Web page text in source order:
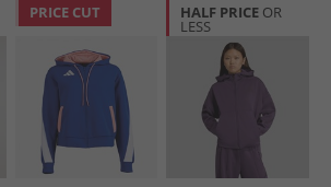
PRICE CUT HALF PRICE OR
LESS